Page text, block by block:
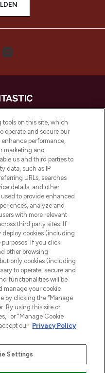
de ultieme online
Europa, met de
haarproducten en
200 topmerken.
app, met gratis
€40.
My Personal
tools on this site, which
operate and secure our
enhance performance,
marketing and
us and third parties to
data, such as IP
URLs, searches
details, and other
to provide enhanced
analyze and
with more relevant
third party sites. If
deploy cookies (including
If you click
other browsing
only cookies (including
to operate, secure and
functionalities will be
manage your cookie
by clicking the “Manage
By using this site or
or "Manage Cookie
our Privacy Policy
Settings